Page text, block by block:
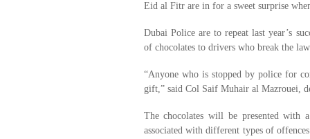
Eid al Fitr are in for a sweet surprise
Dubai Police are to repeat last year’s
of chocolates to drivers who break the
“Anyone who is stopped by police for
gift,” said Col Saif Muhair al Mazrouei,
The chocolates will be presented with
associated with different types of